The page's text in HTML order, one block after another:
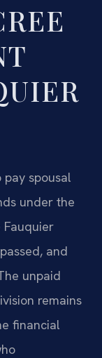
spousal
under the
and
unpaid
remains
financial